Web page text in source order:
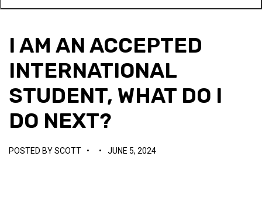
I AM AN ACCEPTED
INTERNATIONAL
STUDENT, WHAT DO I
DO NEXT?
POSTED BYSCOTT • • JUNE 5, 2024